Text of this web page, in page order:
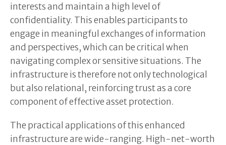
interests and maintain a high level of
confidentiality. This enables participants to
engage in meaningful exchanges of information
and perspectives, which can be critical when
navigating complex or sensitive situations. The
infrastructure is therefore not only technological
but also relational, reinforcing trust as a core
component of effective asset protection.
The practical applications of this enhanced
infrastructure are wide-ranging. High-net-worth